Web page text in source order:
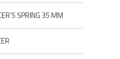
SPRING 35 MM